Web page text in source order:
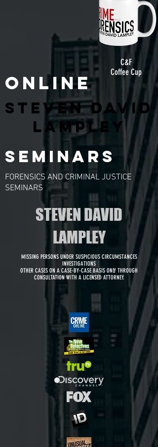
C&F
Coffee Cup
ONLINE
STEVEN DAVID
LAMPLEY
SEMINARS
FORENSICS AND CRIMINAL JUSTICE
SEMINARS
STEVEN DAVID
LAMPLEY
MISSING PERSONS UNDER SUSPICIOUS CIRCUMSTANCES
INVESTIGATIONS
OTHER CASES ON A CASE-BY-CASE BASIS ONLY THROUGH
CONSULTATION WITH A LICENSED ATTORNEY.